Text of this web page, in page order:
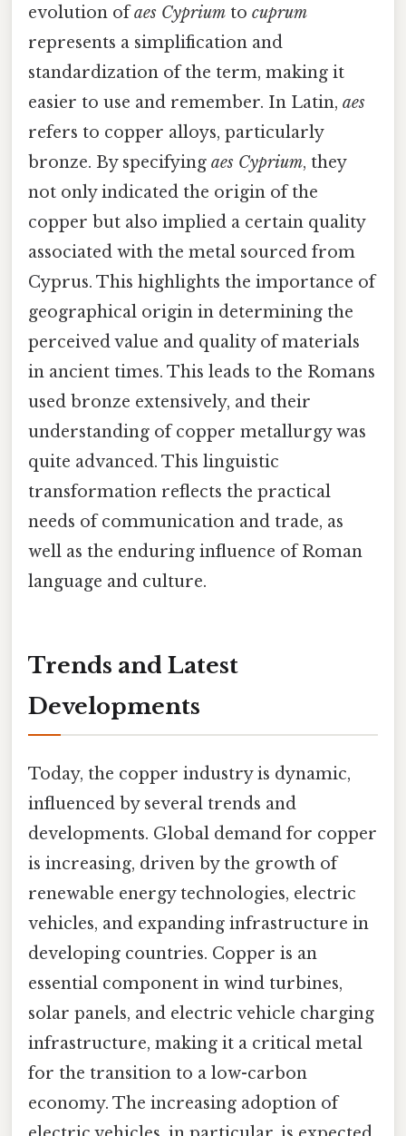
evolution ofaes Cyprium to cuprum
represents a simplification and
standardization of the term, making it
easier to use and remember. In Latin, aes
refers to copper alloys, particularly
bronze. By specifying aes Cyprium, they
not only indicated the origin of the
copper but also implied a certain quality
associated with the metal sourced from
Cyprus. This highlights the importance of
geographical origin in determining the
perceived value and quality of materials
in ancient times. This leads to the Romans
used bronze extensively, and their
understanding of copper metallurgy was
quite advanced. This linguistic
transformation reflects the practical
needs of communication and trade, as
well as the enduring influence of Roman
language and culture.
Trends and Latest
Developments
Today, the copper industry is dynamic,
influenced by several trends and
developments. Global demand for copper
is increasing, driven by the growth of
renewable energy technologies, electric
vehicles, and expanding infrastructure in
developing countries. Copper is an
essential component in wind turbines,
solar panels, and electric vehicle charging
infrastructure, making it a critical metal
for the transition to a low-carbon
economy. The increasing adoption of